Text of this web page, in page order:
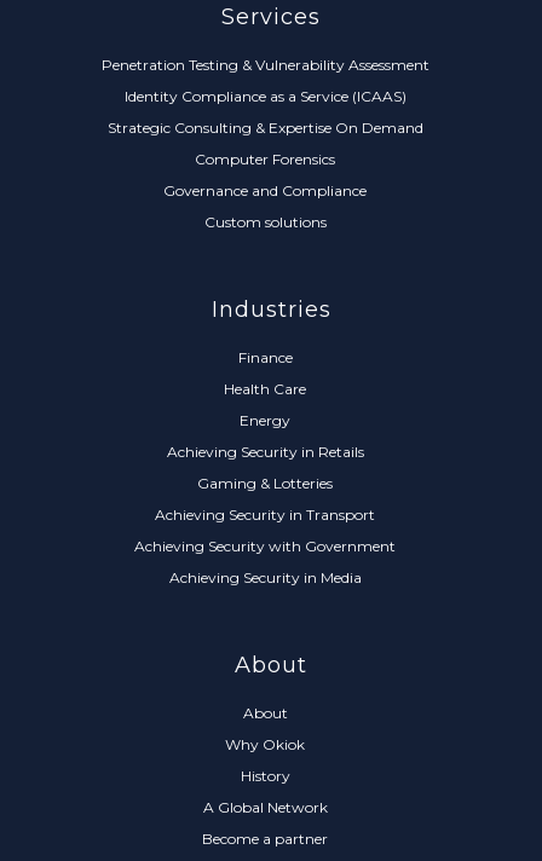
Services
Penetration Testing & Vulnerability Assessment
Identity Compliance as a Service (ICAAS)
Strategic Consulting & Expertise On Demand
Computer Forensics
Governance and Compliance
Custom solutions
Industries
Finance
Health Care
Energy
Achieving Security in Retails
Gaming & Lotteries
Achieving Security in Transport
Achieving Security with Government
Achieving Security in Media
About
About
Why Okiok
History
A Global Network
Become a partner